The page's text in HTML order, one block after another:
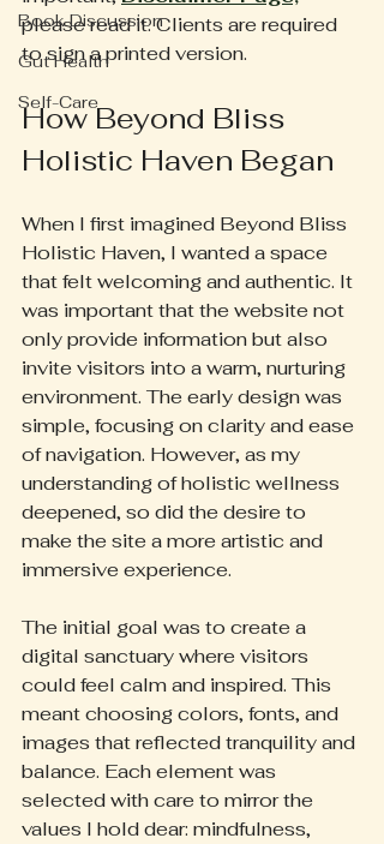
Book Discussion
Gut Health
Self-Care
please read it. Clients are required
to sign a printed version.
How Beyond Bliss
Holistic Haven Began
When I first imagined Beyond Bliss
Holistic Haven, I wanted a space
that felt welcoming and authentic. It
was important that the website not
only provide information but also
invite visitors into a warm, nurturing
environment. The early design was
simple, focusing on clarity and ease
of navigation. However, as my
understanding of holistic wellness
deepened, so did the desire to
make the site a more artistic and
immersive experience.
The initial goal was to create a
digital sanctuary where visitors
could feel calm and inspired. This
meant choosing colors, fonts, and
images that reflected tranquility and
balance. Each element was
selected with care to mirror the
values I hold dear: mindfulness,